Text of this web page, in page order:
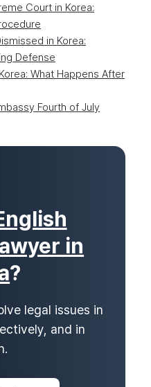
Court in Korea:
in Korea:
Defense
What Happens After
Fourth of July
in
?
legal issues in
and in